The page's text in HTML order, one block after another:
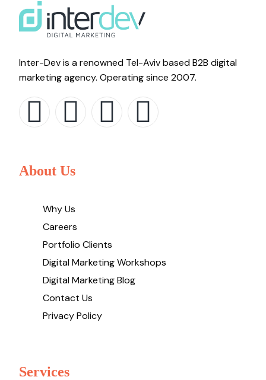
Inter-Dev is a renowned Tel-Aviv based B2B digital
marketing agency. Operating since 2007.
About Us
Why Us
Careers
Portfolio Clients
Digital Marketing Workshops
Digital Marketing Blog
Contact Us
Privacy Policy
Services